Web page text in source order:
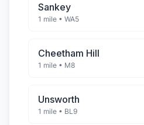
Sankey
1 mile • WA5
Cheetham Hill
1 mile • M8
Unsworth
1 mile • BL9